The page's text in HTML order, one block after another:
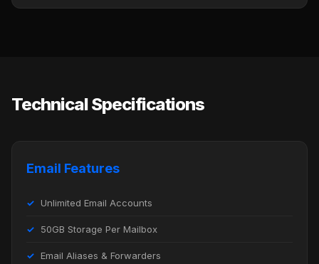
Technical Specifications
Email Features
Unlimited Email Accounts
50GB Storage Per Mailbox
Email Aliases & Forwarders